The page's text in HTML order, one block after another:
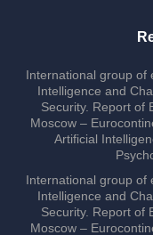
International group of
Intelligence and
Security. Report of
Moscow –
Artificial
International group of
Intelligence and
Security. Report of
Moscow –